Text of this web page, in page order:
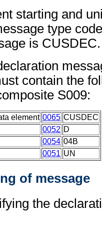
starting and
type
is CUSDEC.
contain the
S009:
element 0065 CUSDEC
0052 D
0054 04B
0051 UN
of message
the